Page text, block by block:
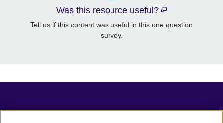
Was this resource useful?
Tell us if this content was useful in this one question
survey.